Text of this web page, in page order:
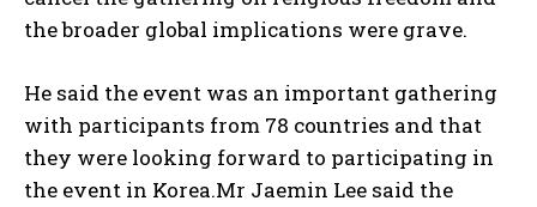
the broader global implications were grave.
He said the event was an important gathering
with participants from 78 countries and that
they were looking forward to participating in
the event in Korea.Mr Jaemin Lee said the